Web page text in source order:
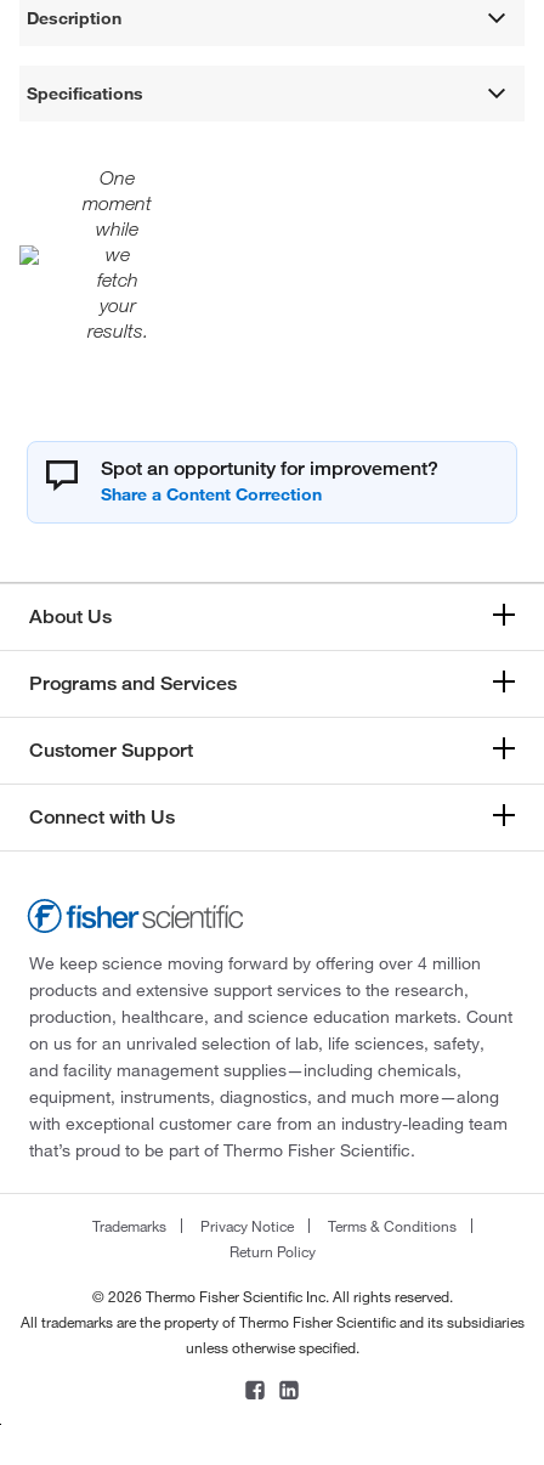
Description
Specifications
One
moment
while
we
fetch
your
results.
Spot an opportunity for improvement?
About Us
Programs and Services
Customer Support
Connect with Us
We keep science moving forward by offering over 4 million
products and extensive support services to the research,
production, healthcare, and science education markets. Count
on us for an unrivaled selection of lab, life sciences, safety,
and facility management supplies—including chemicals,
equipment, instruments, diagnostics, and much more—along
with exceptional customer care from an industry-leading team
that’s proud to be part of Thermo Fisher Scientific.
Trademarks Privacy Notice
Terms & Conditions
Return Policy
© 2026 Thermo Fisher Scientific Inc. All rights reserved.
All trademarks are the property of Thermo Fisher Scientific and its subsidiaries
unless otherwise specified.